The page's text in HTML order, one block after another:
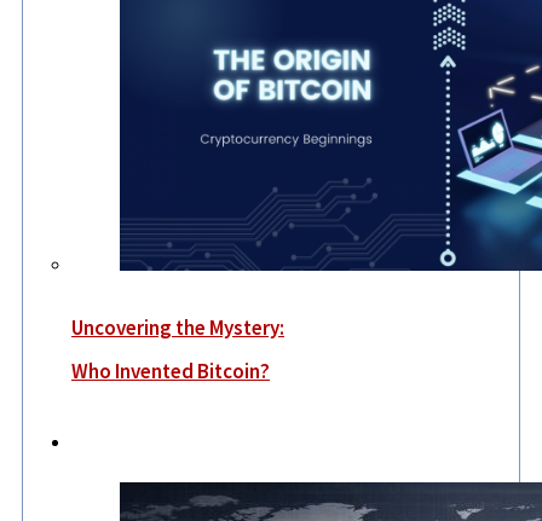
Uncovering the Mystery:
Who Invented Bitcoin?